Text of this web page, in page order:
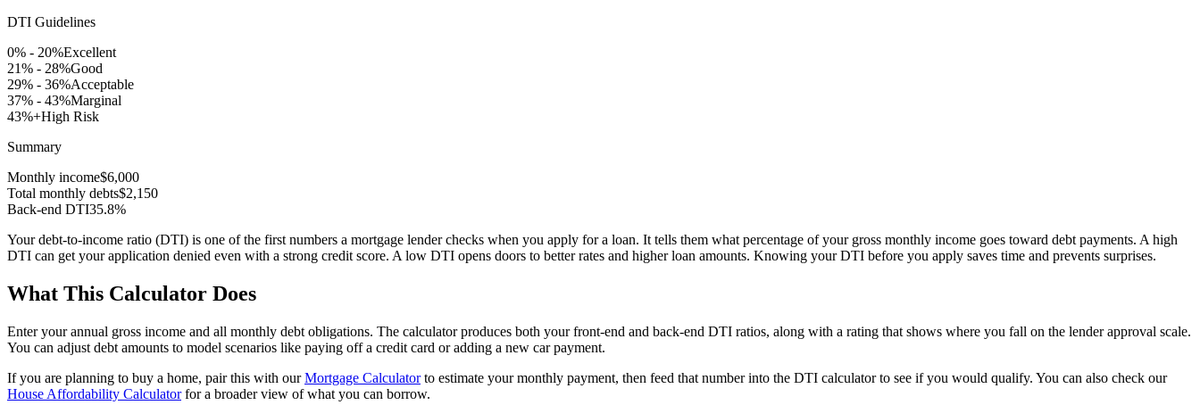
DTI Guidelines
0% - 20%Excellent
21% - 28%Good
29% - 36%Acceptable
37% - 43%Marginal
43%+High Risk
Summary
Monthly income$6,000
Total monthly debts$2,150
Back-end DTI35.8%
Your debt-to-income ratio (DTI) is one of the first numbers a mortgage lender checks when you apply for a loan. It tells them what percentage of your gross monthly income goes toward debt payments. A high
DTI can get your application denied even with a strong credit score. A low DTI opens doors to better rates and higher loan amounts. Knowing your DTI before you apply saves time and prevents surprises.
What This Calculator Does
Enter your annual gross income and all monthly debt obligations. The calculator produces both your front-end and back-end DTI ratios, along with a rating that shows where you fall on the lender approval scale.
You can adjust debt amounts to model scenarios like paying off a credit card or adding a new car payment.
If you are planning to buy a home, pair this with ourMortgage Calculatorto estimate your monthly payment, then feed that number into the DTI calculator to see if you would qualify. You can also check our
House Affordability Calculatorfor a broader view of what you can borrow.